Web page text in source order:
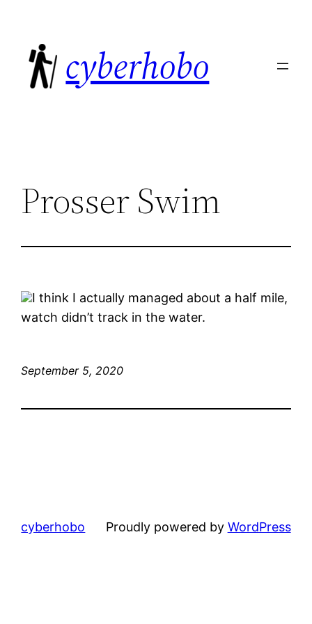
content
cyberhobo
Prosser Swim
I think I actually managed about a half mile,
watch didn’t track in the water.
September 5, 2020
cyberhobo Proudly powered by WordPress